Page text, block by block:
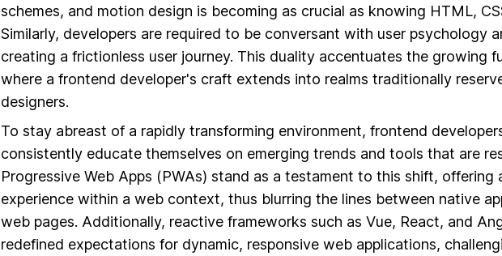
schemes, and motion design is becoming as crucial as knowing HTML,
Similarly, developers are required to be conversant with user psychology
creating a frictionless user journey. This duality accentuates the growing
where a frontend developer's craft extends into realms traditionally
designers.
To stay abreast of a rapidly transforming environment, frontend
consistently educate themselves on emerging trends and tools that are
Progressive Web Apps (PWAs) stand as a testament to this shift, offering
experience within a web context, thus blurring the lines between native
web pages. Additionally, reactive frameworks such as Vue, React, and
redefined expectations for dynamic, responsive web applications,